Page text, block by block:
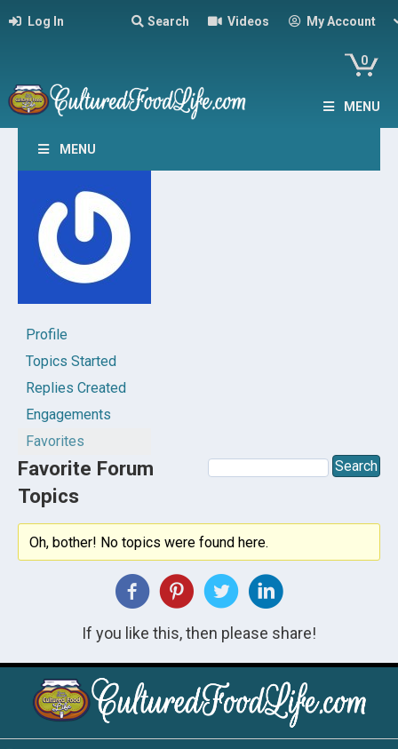
Log In Search Videos My Account
0
MENU
MENU
Profile
Topics Started
Replies Created
Engagements
Favorites
Favorite Forum
Topics
Oh, bother! No topics were found here.
If you like this, then please share!